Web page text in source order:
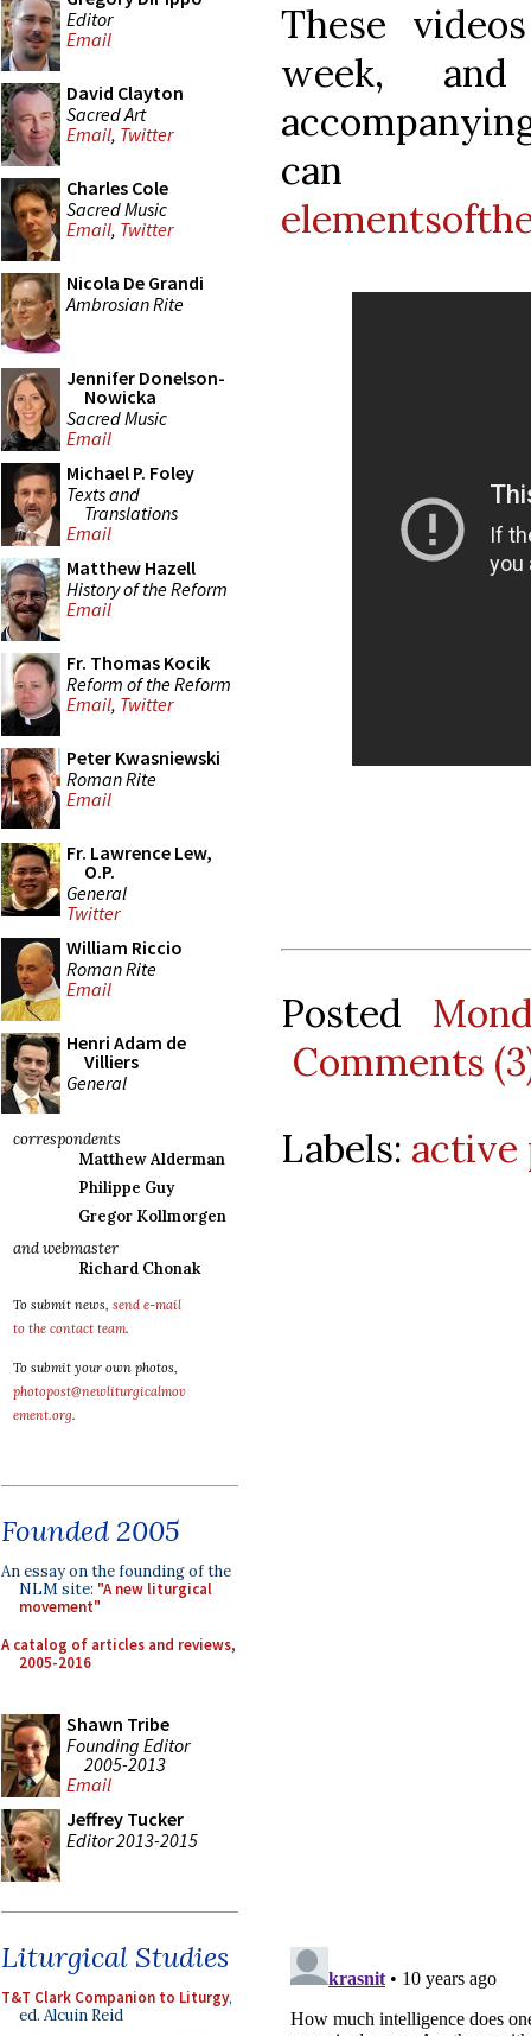
Editor
Email
David Clayton
Sacred Art
Email, Twitter
Charles Cole
Sacred Music
Email, Twitter
Nicola De Grandi
Ambrosian Rite
Jennifer Donelson-
Nowicka
Sacred Music
Email
Michael P. Foley
Texts and
Translations
Email
Matthew Hazell
History of the Reform
Email
Fr. Thomas Kocik
Reform of the Reform
Email, Twitter
Peter Kwasniewski
Roman Rite
Email
Fr. Lawrence Lew,
O.P.
General
Twitter
William Riccio
Roman Rite
Email
Henri Adam de
Villiers
General
correspondents
Matthew Alderman
Philippe Guy
Gregor Kollmorgen
and webmaster
Richard Chonak
To submit news, send e-mail
to the contact team.
To submit your own photos,
photopost@newliturgicalmov
ement.org.
Founded 2005
An essay on the founding of the
NLM site: "A new liturgical
movement"
A catalog of articles and reviews,
2005-2016
Shawn Tribe
Founding Editor
2005-2013
Email
Jeffrey Tucker
Editor 2013-2015
Liturgical Studies
T&T Clark Companion to Liturgy,
ed. Alcuin Reid
These
week,
Posted
Comments
Labels: